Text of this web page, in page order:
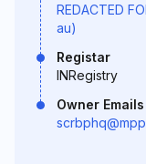
REDACTED
au)
Registar
INRegistry
Owner Emails